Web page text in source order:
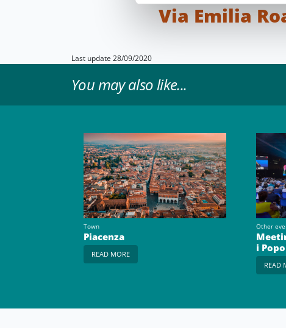
Via Emilia
Last update 28/09/2020
You may also like...
Town
Piacenza
READ MORE
Other
i
READ